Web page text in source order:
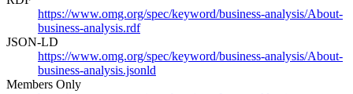
https://www.omg.org/spec/keyword/business-analysis/About-
business-analysis.rdf
JSON-LD
https://www.omg.org/spec/keyword/business-analysis/About-
business-analysis.jsonld
Members Only